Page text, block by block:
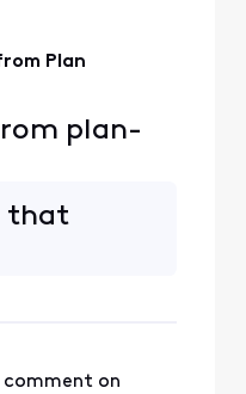
Plan
plan-
that
on